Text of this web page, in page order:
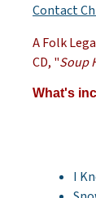
Contact
A Folk
CD, "Soup
What's
I